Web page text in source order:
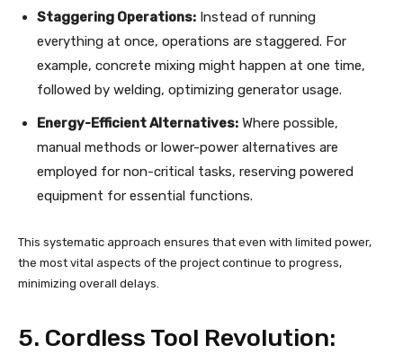
Staggering Operations: Instead of running
everything at once, operations are staggered. For
example, concrete mixing might happen at one time,
followed by welding, optimizing generator usage.
Energy-Efficient Alternatives: Where possible,
manual methods or lower-power alternatives are
employed for non-critical tasks, reserving powered
equipment for essential functions.
This systematic approach ensures that even with limited power,
the most vital aspects of the project continue to progress,
minimizing overall delays.
5. Cordless Tool Revolution: